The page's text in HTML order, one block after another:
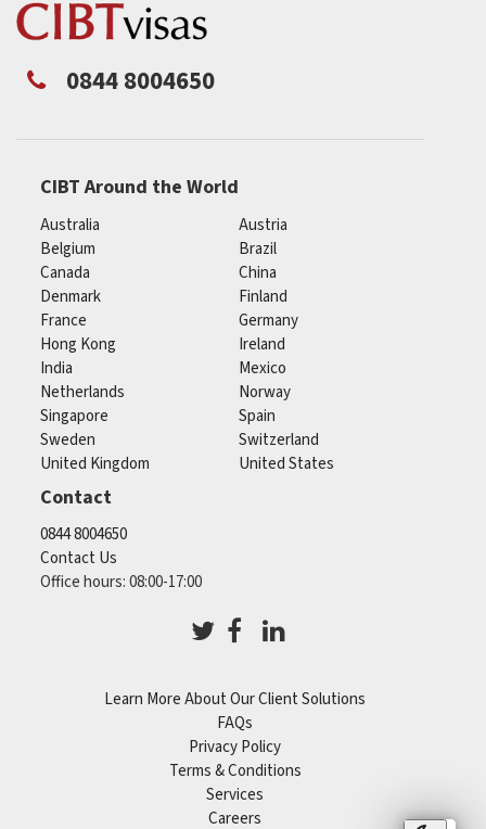
0844 8004650
CIBT Around the World
Australia
Austria
Belgium
Brazil
Canada
China
Denmark
Finland
France
Germany
Hong Kong
Ireland
India
Mexico
Netherlands
Norway
Singapore
Spain
Sweden
Switzerland
United Kingdom
United States
Contact
0844 8004650
Contact Us
Office hours: 08:00-17:00
Learn More About Our Client Solutions
FAQs
Privacy Policy
Terms & Conditions
Services
Careers